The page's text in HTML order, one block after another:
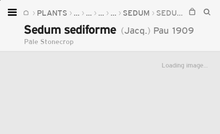
PLANTS ... ... ... ... SEDUM SEDUM SEDIFORME
Sedum sediforme (Jacq.) Pau 1909
Pale Stonecrop
Loading image...
Home
Plants
Fungi